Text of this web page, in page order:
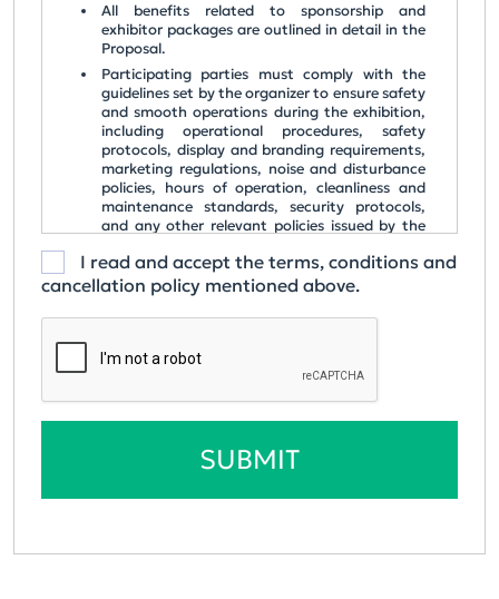
All benefits related to sponsorship and
exhibitor packages are outlined in detail in the
Proposal.
Participating parties must comply with the
guidelines set by the organizer to ensure safety
and smooth operations during the exhibition,
including operational procedures, safety
protocols, display and branding requirements,
marketing regulations, noise and disturbance
policies, hours of operation, cleanliness and
maintenance standards, security protocols,
and any other relevant policies issued by the
All costs are listed in MNT, shown with their
equivalent in USD, and are exclusive of any
ORDER CONFIRMATION & PAYMENT
Upon confirming participation via email, Lyon
confirmation for payment.
working days from the invoice issuance date.
I read and accept the terms, conditions and
cancellation policy mentioned above.
SUBMIT